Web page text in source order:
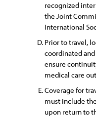
recognized
the Joint
International
Prior to travel,
coordinated
ensure
medical care
Coverage for
must include
upon return to